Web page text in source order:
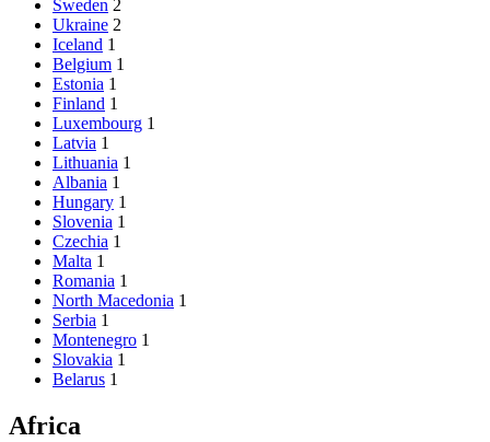
Sweden 2
Ukraine 2
Iceland 1
Belgium 1
Estonia 1
Finland 1
Luxembourg 1
Latvia 1
Lithuania 1
Albania 1
Hungary 1
Slovenia 1
Czechia 1
Malta 1
Romania 1
North Macedonia 1
Serbia 1
Montenegro 1
Slovakia 1
Belarus 1
Africa